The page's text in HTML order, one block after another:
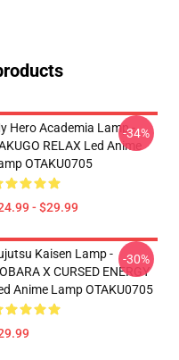
Hero Academia Lamp -
RELAX Led Anime
OTAKU0705
- $29.99
-34%
Kaisen Lamp -
X CURSED ENERGY
Anime Lamp OTAKU0705
-30%